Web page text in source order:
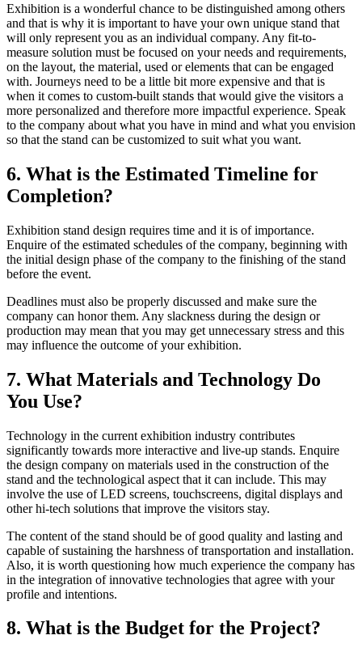
Exhibition is a wonderful chance to be distinguished among others
and that is why it is important to have your own unique stand that
will only represent you as an individual company. Any fit-to-
measure solution must be focused on your needs and requirements,
on the layout, the material, used or elements that can be engaged
with. Journeys need to be a little bit more expensive and that is
when it comes to custom-built stands that would give the visitors a
more personalized and therefore more impactful experience. Speak
to the company about what you have in mind and what you envision
so that the stand can be customized to suit what you want.
6. What is the Estimated Timeline for
Completion?
Exhibition stand design requires time and it is of importance.
Enquire of the estimated schedules of the company, beginning with
the initial design phase of the company to the finishing of the stand
before the event.
Deadlines must also be properly discussed and make sure the
company can honor them. Any slackness during the design or
production may mean that you may get unnecessary stress and this
may influence the outcome of your exhibition.
7. What Materials and Technology Do
You Use?
Technology in the current exhibition industry contributes
significantly towards more interactive and live-up stands. Enquire
the design company on materials used in the construction of the
stand and the technological aspect that it can include. This may
involve the use of LED screens, touchscreens, digital displays and
other hi-tech solutions that improve the visitors stay.
The content of the stand should be of good quality and lasting and
capable of sustaining the harshness of transportation and installation.
Also, it is worth questioning how much experience the company has
in the integration of innovative technologies that agree with your
profile and intentions.
8. What is the Budget for the Project?